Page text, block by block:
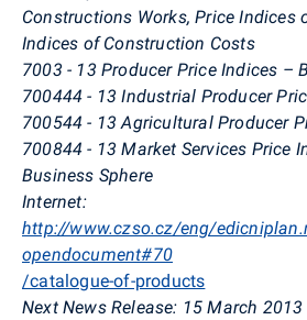
Constructions Works, Price Indices
Indices of Construction Costs
7003 - 13 Producer Price Indices –
700444 - 13 Industrial Producer
700544 - 13 Agricultural Producer
700844 - 13 Market Services Price
Business Sphere
Internet:
http://www.czso.cz/eng/
opendocument#70
/catalogue-of-products
Next News Release: 15 March 2013